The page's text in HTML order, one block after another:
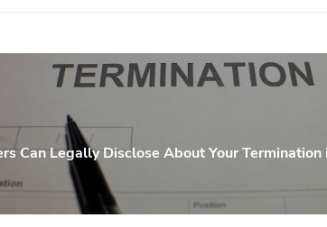
Can Legally Disclose About Your Termination